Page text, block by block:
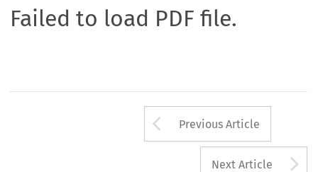
Failed to load PDF file.
Arrow button
Previous Article
Next Article